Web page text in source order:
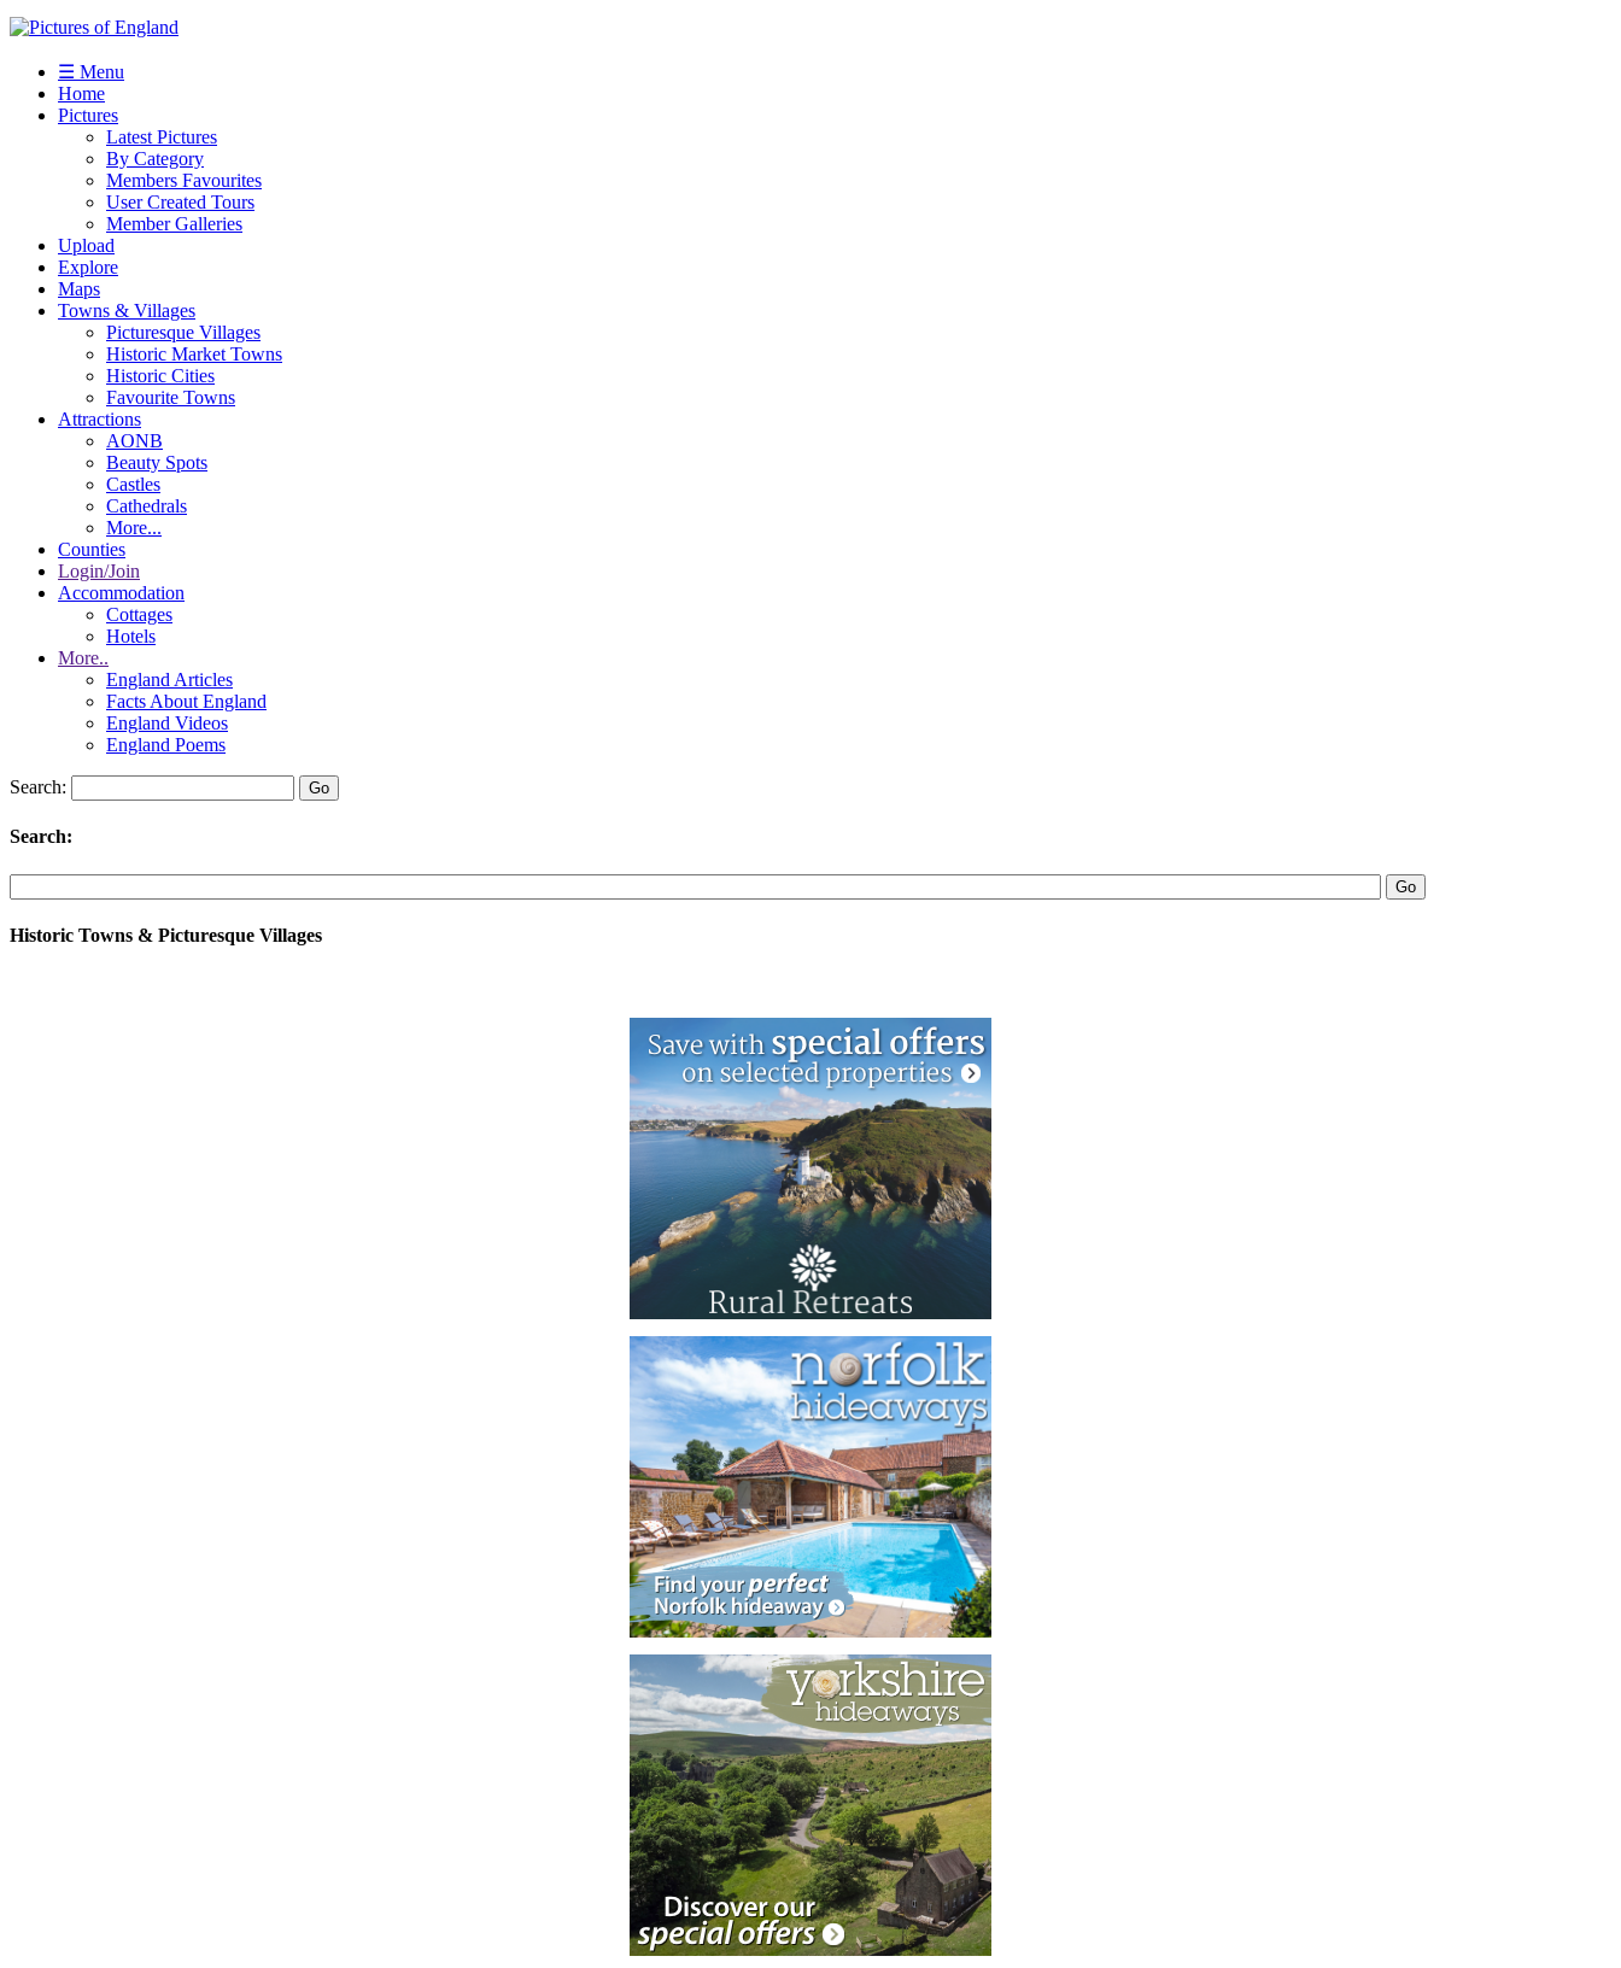
☰ Menu
Home
Pictures
Latest Pictures
By Category
Members Favourites
User Created Tours
Member Galleries
Upload
Explore
Maps
Towns & Villages
Picturesque Villages
Historic Market Towns
Historic Cities
Favourite Towns
Attractions
AONB
Beauty Spots
Castles
Cathedrals
More...
Counties
Login/Join
Accommodation
Cottages
Hotels
More..
England Articles
Facts About England
England Videos
England Poems
Search:
Search:
Historic Towns & Picturesque Villages